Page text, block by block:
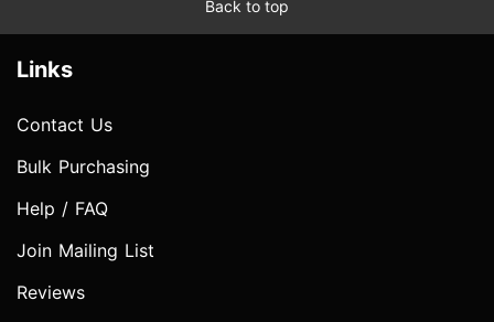
Back to top
Links
Contact Us
Bulk Purchasing
Help / FAQ
Join Mailing List
Reviews